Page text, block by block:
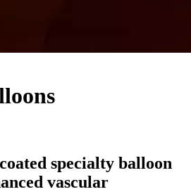
specialty balloon
vascular